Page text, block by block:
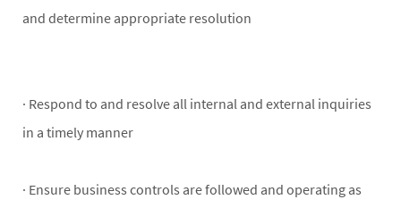
and determine appropriate resolution
· Respond to and resolve all internal and external inquiries
in a timely manner
· Ensure business controls are followed and operating as